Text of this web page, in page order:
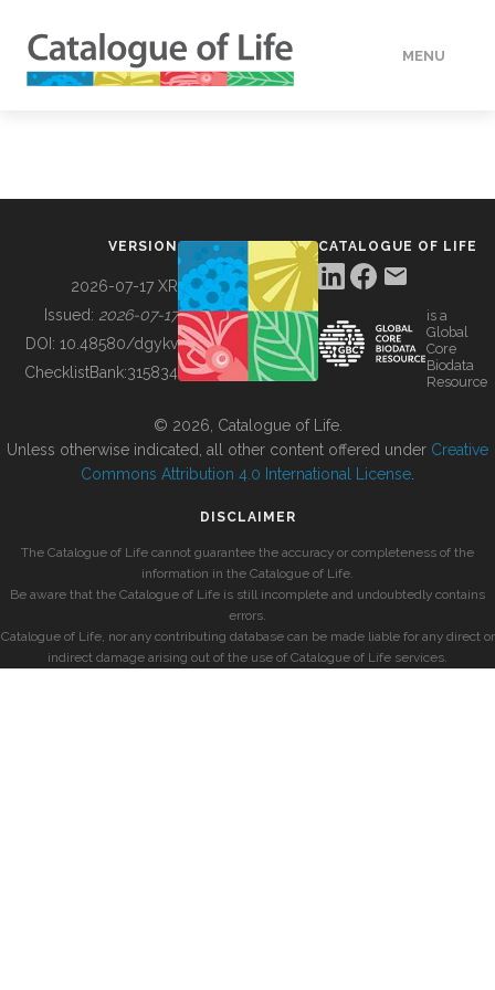
MENU
BUILDING COL
VERSION
2026-07-17 XR
Issued: 2026-07-17
DOI: 10.48580/dgykv
ChecklistBank:315834
CATALOGUE OF LIFE
is a
Global
Core
Biodata
Resource
© 2026, Catalogue of Life.
Unless otherwise indicated, all other content offered under Creative
Commons Attribution 4.0 International License
DISCLAIMER
The Catalogue of Life cannot guarantee the accuracy or completeness of the
information in the Catalogue of Life.
Be aware that the Catalogue of Life is still incomplete and undoubtedly contains
errors.
Catalogue of Life, nor any contributing database can be made liable for any direct or
indirect damage arising out of the use of Catalogue of Life services.